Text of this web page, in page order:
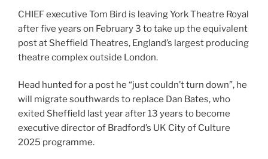
CHIEF executive Tom Bird is leaving York Theatre Royal
after five years on February 3 to take up the equivalent
post at Sheffield Theatres, England’s largest producing
theatre complex outside London.
Head hunted for a post he “just couldn’t turn down”, he
will migrate southwards to replace Dan Bates, who
exited Sheffield last year after 13 years to become
executive director of Bradford’s UK City of Culture
2025 programme.